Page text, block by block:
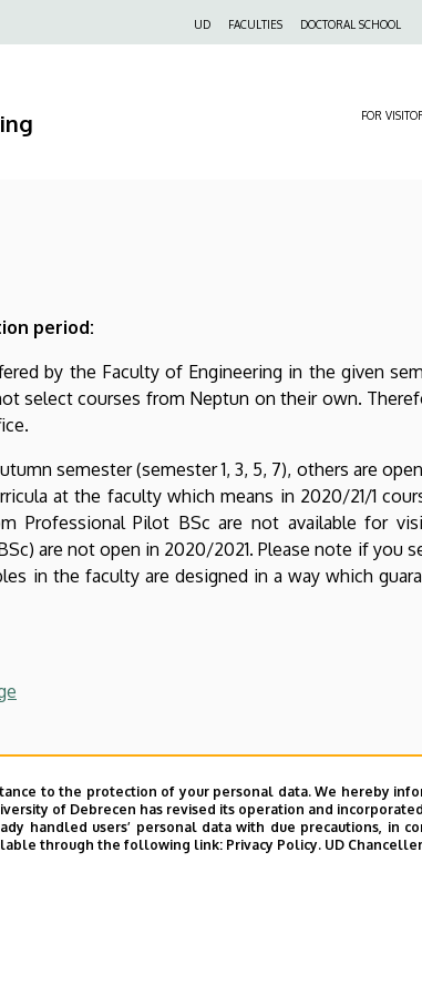
UD FACULTIES DOCTORAL SCHOOL
FOR
period:
by the Faculty of Engineering in the given
select courses from Neptun on their own.
semester (semester 1, 3, 5, 7), others are
at the faculty which means in 2020/21/1
Professional Pilot BSc are not available for
are not open in 2020/2021. Please note if
in the faculty are designed in a way which
to the protection of your personal data. We hereby
of Debrecen has revised its operation and
handled users’ personal data with due precautions, in
through the following link: Privacy Policy. UD